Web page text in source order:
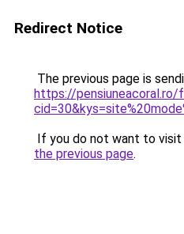
Redirect Notice
The previous page is
https://pensiuneacoral.ro/
If you do not want to visit
the previous page.